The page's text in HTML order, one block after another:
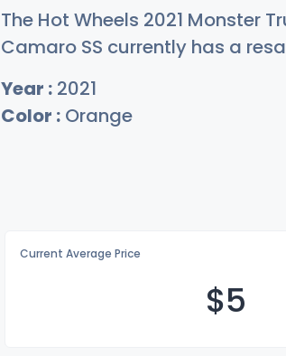
The Hot Wheels 2021 Monster
Camaro SS currently has a
Year : 2021
Color : Orange
Current Average Price
$5